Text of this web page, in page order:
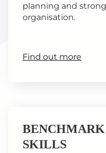
planning and
organisation.
Find out more
BENCHMARK
SKILLS